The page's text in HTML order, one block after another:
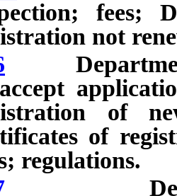
fees;
not
Department
of
of
regulations.